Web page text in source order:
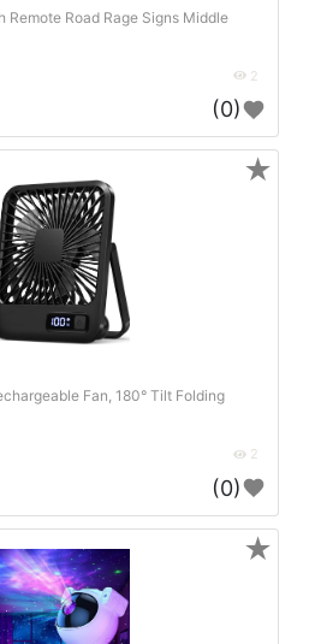
Remote Road Rage Signs Middle
2
(0)
Fan, 180° Tilt Folding
2
(0)
★
★